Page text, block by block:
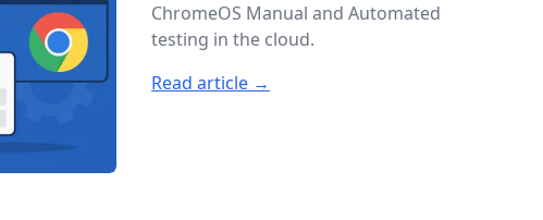
ChromeOS Manual and Automated
testing in the cloud.
Read article →